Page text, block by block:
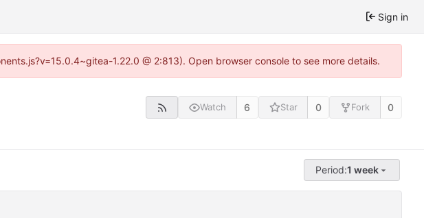
Sign in
1.22.0 @ 2:813). Open browser console to see more details.
Watch 6 Star 0 Fork 0
Period:1 week